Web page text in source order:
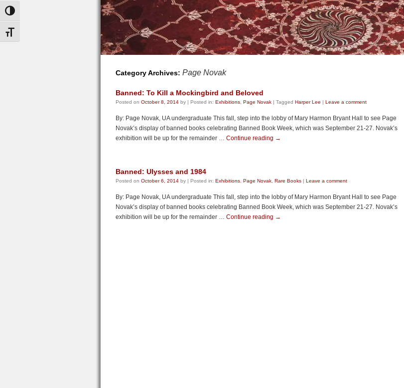
Toggle High Contrast
Toggle Font size
Category Archives: Page Novak
Banned: To Kill a Mockingbird and Beloved
Posted on October 8, 2014 by | Posted in: Exhibitions Page Novak | Tagged Harper Lee | Leave a comment
By: Page Novak, UA undergraduate This fall, step into the lobby of Mary Harmon Bryant Hall to see Page
Novak’s display of banned books celebrating Banned Book Week, which was September 21-27. Novak’s
exhibition will be up for the remainder … Continue reading →
Banned: Ulysses and 1984
Posted on October 6, 2014 by | Posted in: Exhibitions Page Novak Rare Books | Leave a comment
By: Page Novak, UA undergraduate This fall, step into the lobby of Mary Harmon Bryant Hall to see Page
Novak’s display of banned books celebrating Banned Book Week, which was September 21-27. Novak’s
exhibition will be up for the remainder … Continue reading →